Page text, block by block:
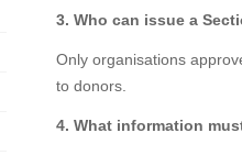
3. Who can issue a
Only organisations
to donors.
4. What information